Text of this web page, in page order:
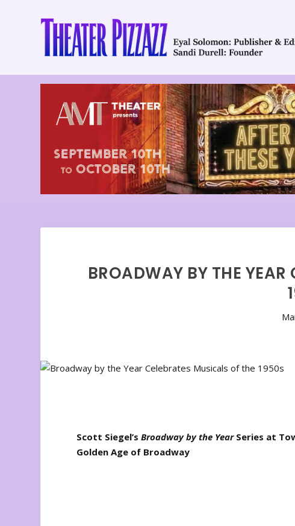
BROADWAY BY THE YEAR
Scott Siegel’sBroadway by the YearSeries at
Golden Age of Broadway